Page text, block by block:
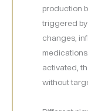
production
triggered by
changes,
activated,
without